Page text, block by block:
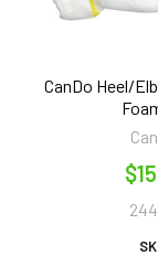
CanDo Heel/